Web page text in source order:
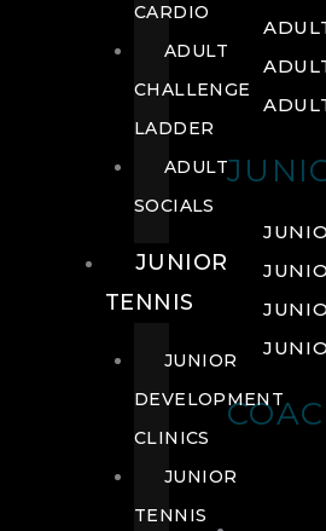
CARDIO
ADULT
CHALLENGE
LADDER
ADULT
SOCIALS
JUNIOR
TENNIS
JUNIOR
DEVELOPMENT
CLINICS
JUNIOR
TENNIS